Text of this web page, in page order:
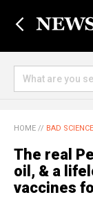
HOME // BAD SCIENCE
The real
oil, & a
vaccines